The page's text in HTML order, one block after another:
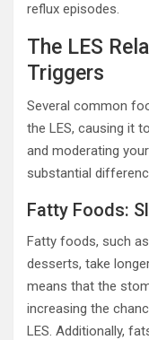
reflux episodes.
The LES
Triggers
Several common
the LES, causing it
and moderating
substantial
Fatty Foods:
Fatty foods, such
desserts, take
means that the
increasing the
LES. Additionally,